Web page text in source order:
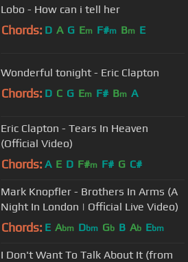
Lobo - How can i tell her
Chords: D A G Em F#m Bm E
Wonderful tonight - Eric Clapton
Chords: D C G Em F# Bm A
Eric Clapton - Tears In Heaven
(Official Video)
Chords: A E D F#m F# G C#
Mark Knopfler - Brothers In Arms (A
Night In London | Official Live Video)
Chords: E Abm Dbm Gb B Ab Ebm
I Don't Want To Talk About It (from